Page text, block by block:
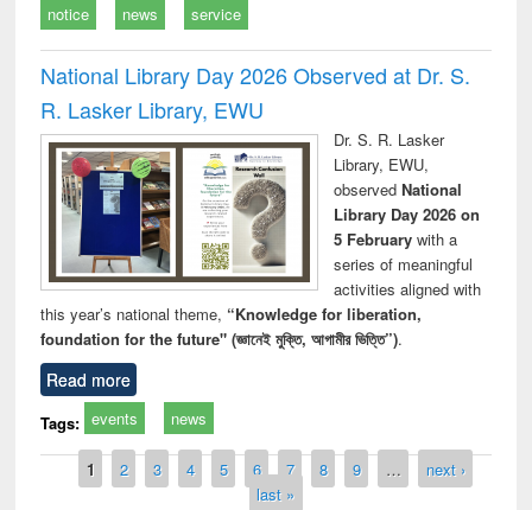
notice news service
National Library Day 2026 Observed at Dr. S.
R. Lasker Library, EWU
Dr. S. R. Lasker
Library, EWU,
observed National
Library Day 2026 on
5 Februarywith a
series of meaningful
activities aligned with
this year’s national theme, “Knowledge for liberation,
foundation for the future" (জ্ঞানেই মুক্তি, আগামীর ভিত্তি”).
Read more
Tags: events news
Pages
1 2 3 4 5 6 7 8 9 …
next ›
last »